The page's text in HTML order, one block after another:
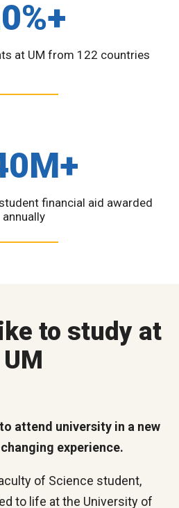
at UM from 122 countries
financial aid awarded
annually
to study at
UM
attend university in a new
experience.
of Science student,
to life at the University of